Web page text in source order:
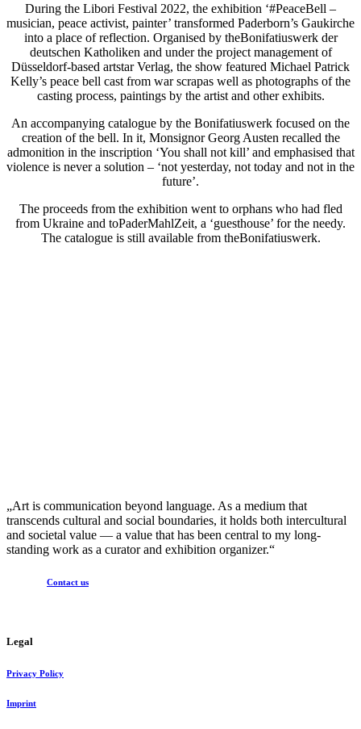
During the Libori Festival 2022, the exhibition ‘#PeaceBell –
musician, peace activist, painter’ transformed Paderborn’s Gaukirche
into a place of reflection. Organised by theBonifatiuswerk der
deutschen Katholiken and under the project management of
Düsseldorf-based artstar Verlag, the show featured Michael Patrick
Kelly’s peace bell cast from war scrapas well as photographs of the
casting process, paintings by the artist and other exhibits.
An accompanying catalogue by the Bonifatiuswerk focused on the
creation of the bell. In it, Monsignor Georg Austen recalled the
admonition in the inscription ‘You shall not kill’ and emphasised that
violence is never a solution – ‘not yesterday, not today and not in the
future’.
The proceeds from the exhibition went to orphans who had fled
from Ukraine and toPaderMahlZeit, a ‘guesthouse’ for the needy.
The catalogue is still available from theBonifatiuswerk.
„Art is communication beyond language. As a medium that
transcends cultural and social boundaries, it holds both intercultural
and societal value — a value that has been central to my long-
standing work as a curator and exhibition organizer.“
Contact us
Legal
Privacy Policy
Imprint